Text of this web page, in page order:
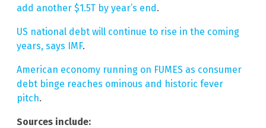
add another $1.5T by year’s end.
US national debt will continue to rise in the coming
years, says IMF.
American economy running on FUMES as consumer
debt binge reaches ominous and historic fever
pitch.
Sources include: